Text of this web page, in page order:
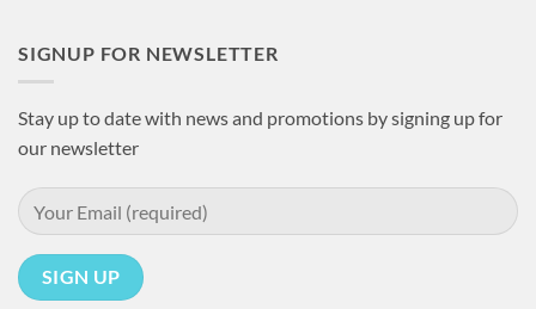
SIGNUP FOR NEWSLETTER
Stay up to date with news and promotions by signing up for
our newsletter